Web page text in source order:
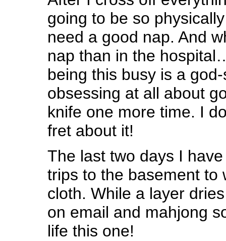
going to be so
need a good nap. And
nap than in the
being this busy is a
obsessing at all about
knife one more time. I
fret about it!
The last two days I
trips to the basement to
cloth. While a layer
on email and mahjong
life this one!